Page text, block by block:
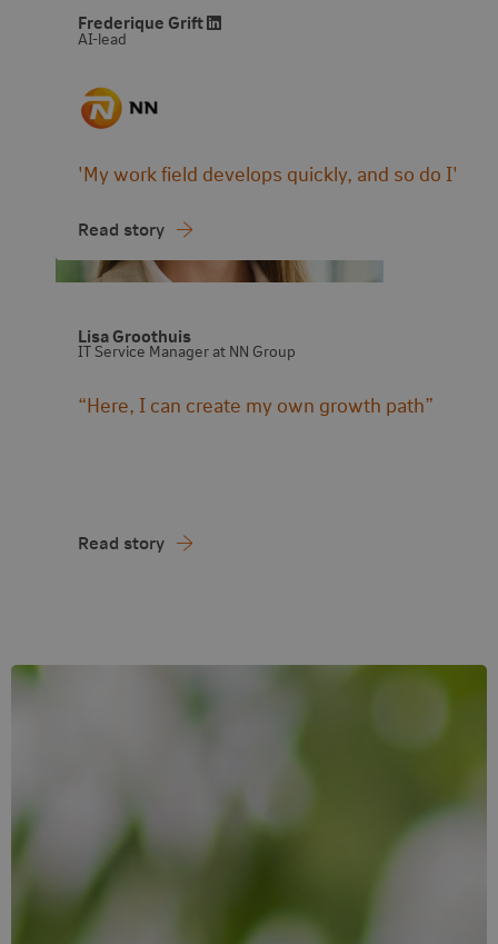
Frederique GriftVisit LinkedIn profile
AI-lead
'My work field develops quickly, and so do I'
Read story
Lisa Groothuis
IT Service Manager at NN Group
“Here, I can create my own growth path”
Read story